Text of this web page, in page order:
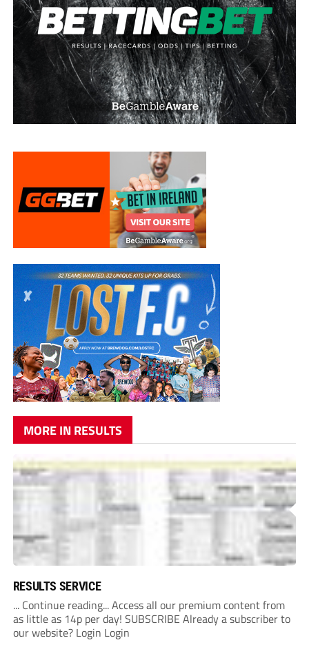
MORE IN RESULTS
RESULTS SERVICE
... Continue reading... Access all our premium content from
as little as 14p per day! SUBSCRIBE Already a subscriber to
our website? Login Login